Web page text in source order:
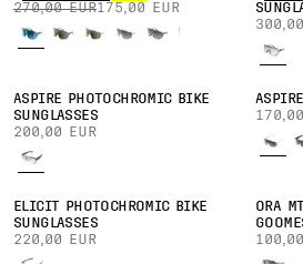
270,00 EUR175,00 EUR
ASPIRE PHOTOCHROMIC BIKE
SUNGLASSES
200,00 EUR
ELICIT PHOTOCHROMIC BIKE
SUNGLASSES
220,00 EUR
ORA